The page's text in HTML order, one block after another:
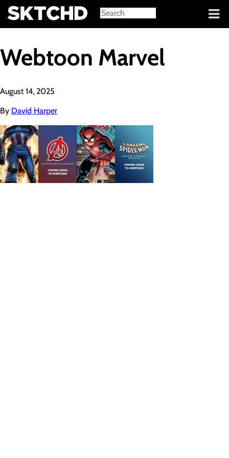
Sign in
Webtoon Marvel
August 14, 2025
By David Harper